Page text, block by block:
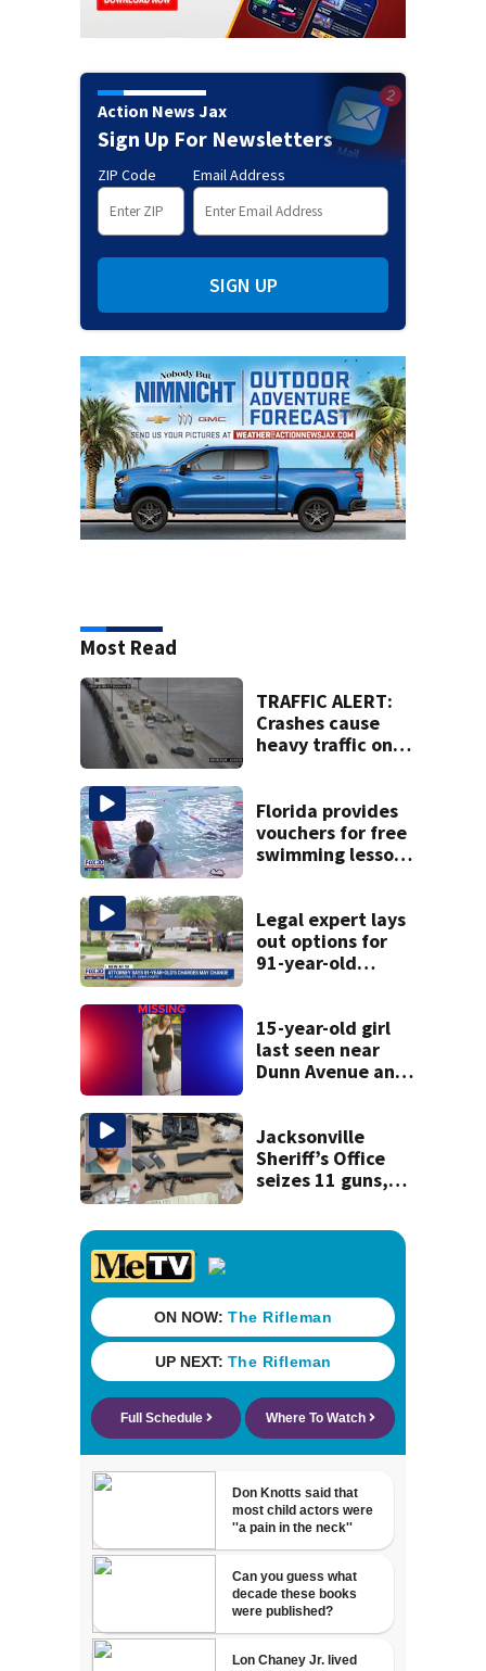
Action News Jax
Sign Up For Newsletters
ZIP Code Email Address
SIGN UP
Most Read
TRAFFIC ALERT:
Crashes cause
heavy traffic on
bridges
Florida provides
vouchers for free
swimming lessons
Legal expert lays
out options for
91-year-old
15-year-old girl
last seen near
Dunn Avenue and
Jacksonville
Sheriff’s Office
seizes 11 guns,